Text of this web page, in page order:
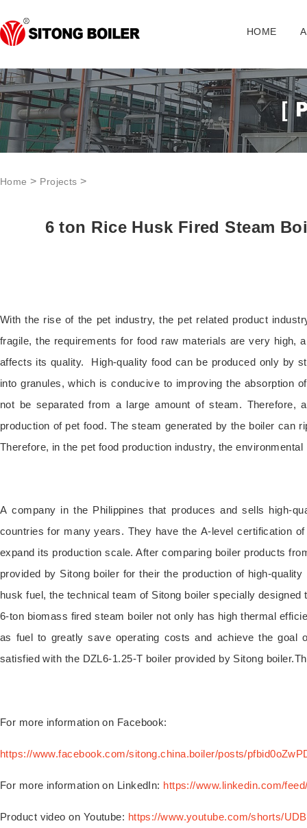
HOME
Home > Projects >
6 ton Rice Husk Fired Steam
With the rise of the pet industry, the pet related product
fragile, the requirements for food raw materials are very
affects its quality. High-quality food can be produced only by
into granules, which is conducive to improving the absorption
not be separated from a large amount of steam.
production of pet food. The steam generated by the boiler can
Therefore, in the pet food production industry, the
A company in the Philippines that produces and sells high-
countries for many years. They have the A-level certification
expand its production scale. After comparing boiler products
provided by Sitong boiler for their the production of high-
husk fuel, the technical team of Sitong boiler specially
6-ton biomass fired steam boiler not only has high thermal
as fuel to greatly save operating costs and achieve the goal
satisfied with the DZL6-1.25-T boiler provided by Sitong
For more information on Facebook:
https://www.facebook.com/sitong.china.boiler/posts/
For more information on LinkedIn: https://www.linkedin.com/
Product video on Youtube: https://www.youtube.com/shorts/